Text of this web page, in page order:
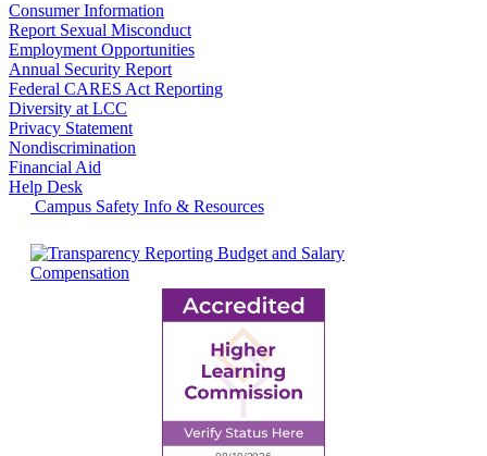
Consumer Information
Report Sexual Misconduct
Employment Opportunities
Annual Security Report
Federal CARES Act Reporting
Diversity at LCC
Privacy Statement
Nondiscrimination
Financial Aid
Help Desk
Campus Safety Info & Resources